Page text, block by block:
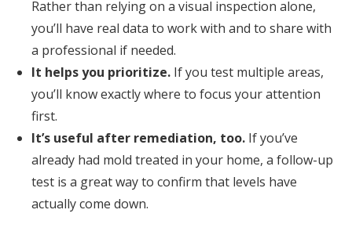
Rather than relying on a visual inspection alone,
you’ll have real data to work with and to share with
a professional if needed.
It helps you prioritize. If you test multiple areas,
you’ll know exactly where to focus your attention
first.
It’s useful after remediation, too. If you’ve
already had mold treated in your home, a follow-up
test is a great way to confirm that levels have
actually come down.